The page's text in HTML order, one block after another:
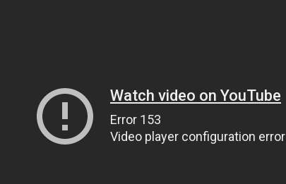
Watch video on YouTube
Error 153
Video player configuration error